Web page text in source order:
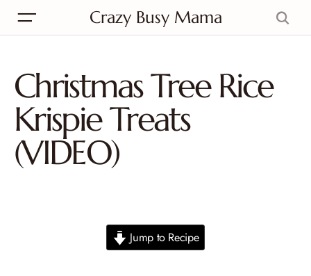
Crazy Busy Mama
Christmas Tree Rice
Krispie Treats
(VIDEO)
Jump to Recipe